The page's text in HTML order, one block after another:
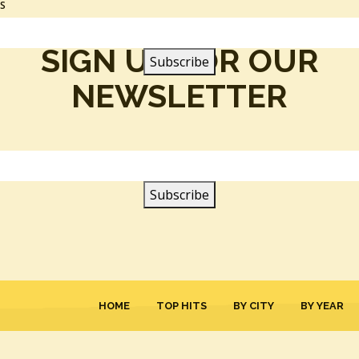
SIGN UP FOR OUR
NEWSLETTER
HOME TOP HITS BY CITY BY YEAR